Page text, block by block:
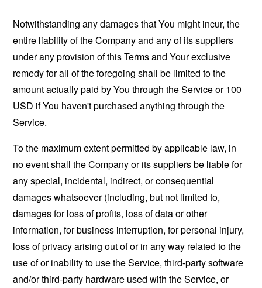
Notwithstanding any damages that You might incur, the
entire liability of the Company and any of its suppliers
under any provision of this Terms and Your exclusive
remedy for all of the foregoing shall be limited to the
amount actually paid by You through the Service or 100
USD if You haven't purchased anything through the
Service.
To the maximum extent permitted by applicable law, in
no event shall the Company or its suppliers be liable for
any special, incidental, indirect, or consequential
damages whatsoever (including, but not limited to,
damages for loss of profits, loss of data or other
information, for business interruption, for personal injury,
loss of privacy arising out of or in any way related to the
use of or inability to use the Service, third-party software
and/or third-party hardware used with the Service, or